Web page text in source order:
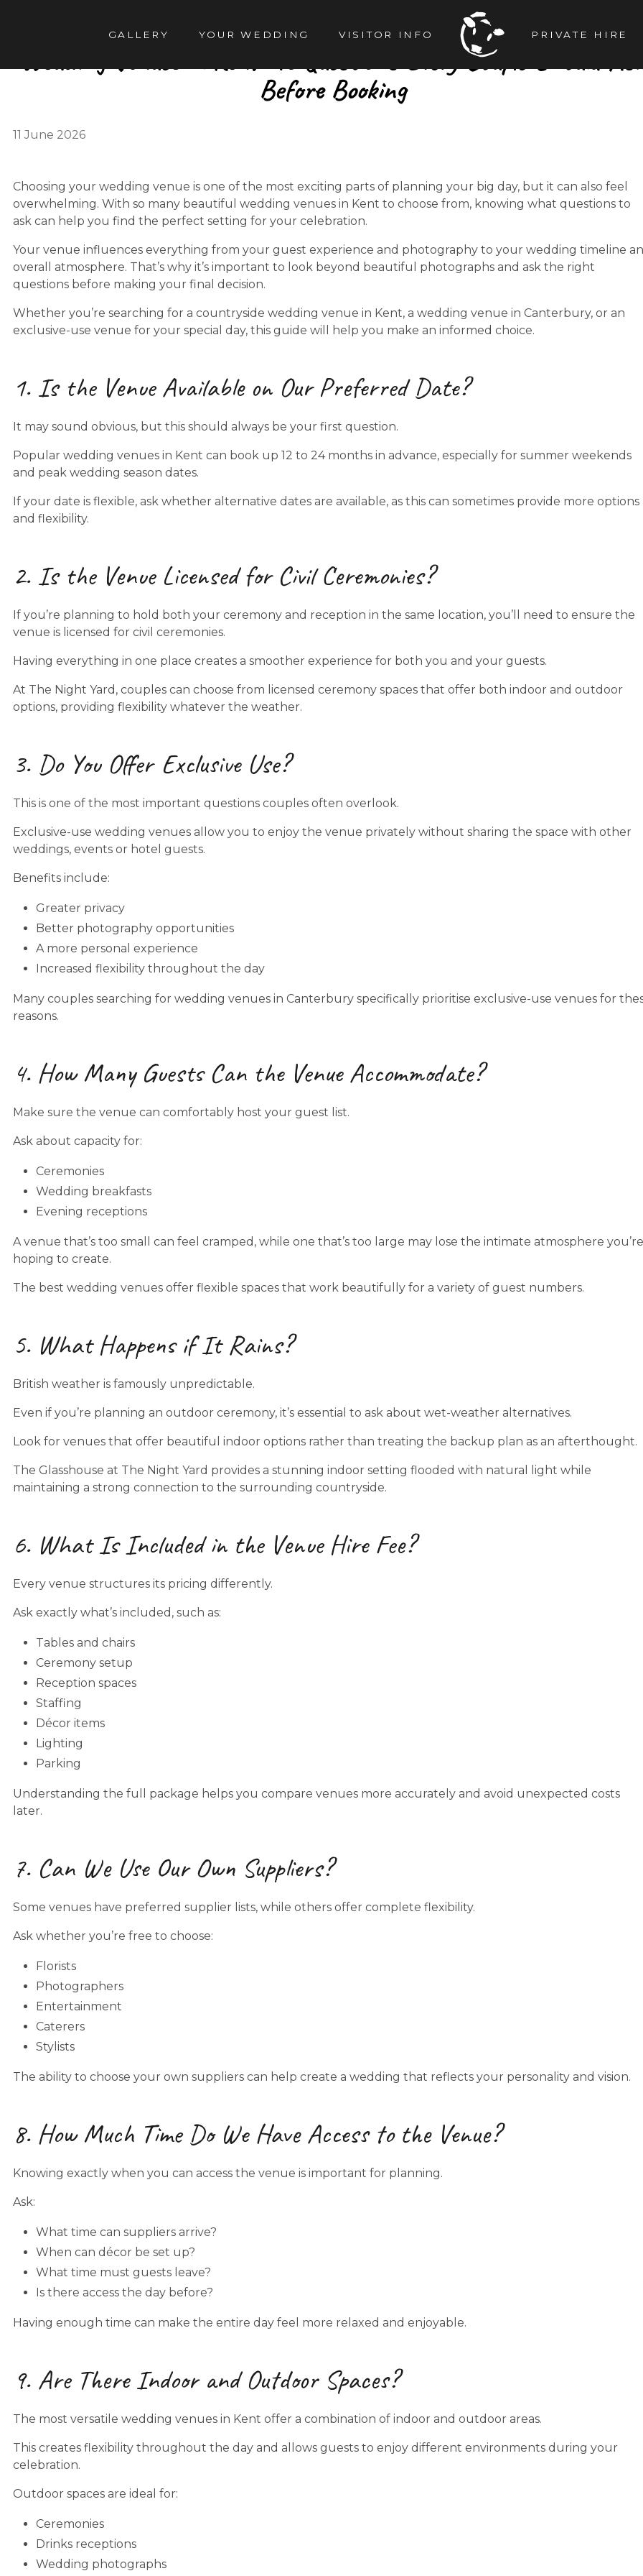
GALLERY YOUR WEDDING VISITOR INFO PRIVATE HIRE
Wedding Venues in Kent: 15 Questions Every Couple Should
Before Booking
11 June 2026
Choosing your wedding venue is one of the most exciting parts of planning your big day, but it can also feel
overwhelming. With so many beautiful wedding venues in Kent to choose from, knowing what questions to
ask can help you find the perfect setting for your celebration.
Your venue influences everything from your guest experience and photography to your wedding timeline
overall atmosphere. That’s why it’s important to look beyond beautiful photographs and ask the right
questions before making your final decision.
Whether you’re searching for a countryside wedding venue in Kent, a wedding venue in Canterbury, or an
exclusive-use venue for your special day, this guide will help you make an informed choice.
1. Is the Venue Available on Our Preferred Date?
It may sound obvious, but this should always be your first question.
Popular wedding venues in Kent can book up 12 to 24 months in advance, especially for summer weekends
and peak wedding season dates.
If your date is flexible, ask whether alternative dates are available, as this can sometimes provide more options
and flexibility.
2. Is the Venue Licensed for Civil Ceremonies?
If you’re planning to hold both your ceremony and reception in the same location, you’ll need to ensure the
venue is licensed for civil ceremonies.
Having everything in one place creates a smoother experience for both you and your guests.
At The Night Yard, couples can choose from licensed ceremony spaces that offer both indoor and outdoor
options, providing flexibility whatever the weather.
3. Do You Offer Exclusive Use?
This is one of the most important questions couples often overlook.
Exclusive-use wedding venues allow you to enjoy the venue privately without sharing the space with other
weddings, events or hotel guests.
Benefits include:
Greater privacy
Better photography opportunities
A more personal experience
Increased flexibility throughout the day
Many couples searching for wedding venues in Canterbury specifically prioritise exclusive-use venues for
reasons.
4. How Many Guests Can the Venue Accommodate?
Make sure the venue can comfortably host your guest list.
Ask about capacity for:
Ceremonies
Wedding breakfasts
Evening receptions
A venue that’s too small can feel cramped, while one that’s too large may lose the intimate atmosphere you’re
hoping to create.
The best wedding venues offer flexible spaces that work beautifully for a variety of guest numbers.
5. What Happens if It Rains?
British weather is famously unpredictable.
Even if you’re planning an outdoor ceremony, it’s essential to ask about wet-weather alternatives.
Look for venues that offer beautiful indoor options rather than treating the backup plan as an afterthought.
The Glasshouse at The Night Yard provides a stunning indoor setting flooded with natural light while
maintaining a strong connection to the surrounding countryside.
6. What Is Included in the Venue Hire Fee?
Every venue structures its pricing differently.
Ask exactly what’s included, such as:
Tables and chairs
Ceremony setup
Reception spaces
Staffing
Décor items
Lighting
Parking
Understanding the full package helps you compare venues more accurately and avoid unexpected costs
later.
7. Can We Use Our Own Suppliers?
Some venues have preferred supplier lists, while others offer complete flexibility.
Ask whether you’re free to choose:
Florists
Photographers
Entertainment
Caterers
Stylists
The ability to choose your own suppliers can help create a wedding that reflects your personality and vision.
8. How Much Time Do We Have Access to the Venue?
Knowing exactly when you can access the venue is important for planning.
Ask:
What time can suppliers arrive?
When can décor be set up?
What time must guests leave?
Is there access the day before?
Having enough time can make the entire day feel more relaxed and enjoyable.
9. Are There Indoor and Outdoor Spaces?
The most versatile wedding venues in Kent offer a combination of indoor and outdoor areas.
This creates flexibility throughout the day and allows guests to enjoy different environments during your
celebration.
Outdoor spaces are ideal for:
Ceremonies
Drinks receptions
Wedding photographs